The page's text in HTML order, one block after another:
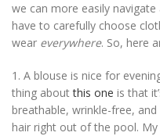
we can more easily
have to carefully choose
wear everywhere. So, here
1. A blouse is nice for
thing aboutthis one is that
breathable, wrinkle-free,
hair right out of the pool.